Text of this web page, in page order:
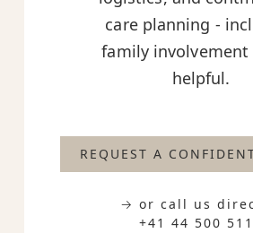
care planning -
family involvement
helpful.
REQUEST A
→ or call us
+41 44 500